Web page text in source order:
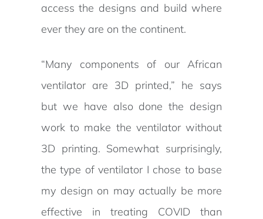
access the designs and build where
ever they are on the continent.
“Many components of our African
ventilator are 3D printed,” he says
but we have also done the design
work to make the ventilator without
3D printing. Somewhat surprisingly,
the type of ventilator I chose to base
my design on may actually be more
effective in treating COVID than